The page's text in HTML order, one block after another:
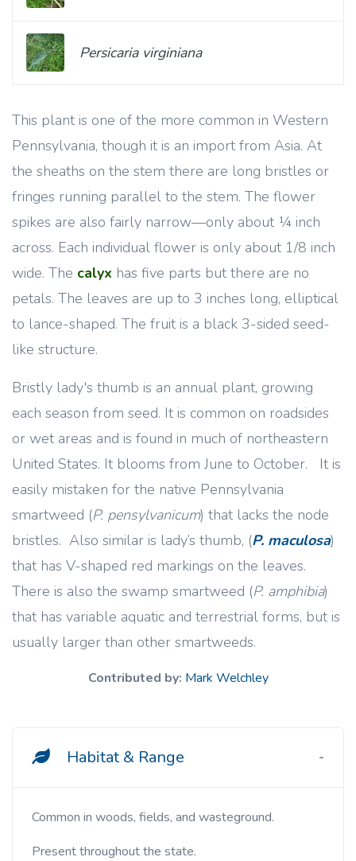
This plant is one of the more common in Western
Pennsylvania, though it is an import from Asia. At
the sheaths on the stem there are long bristles or
fringes running parallel to the stem. The flower
spikes are also fairly narrow—only about ¼ inch
across. Each individual flower is only about 1/8 inch
wide. The calyx has five parts but there are no
petals. The leaves are up to 3 inches long, elliptical
to lance-shaped. The fruit is a black 3-sided seed-
like structure.
Bristly lady's thumb is an annual plant, growing
each season from seed. It is common on roadsides
or wet areas and is found in much of northeastern
United States. It blooms from June to October. It is
easily mistaken for the native Pennsylvania
smartweed (P. pensylvanicum) that lacks the node
bristles. Also similar is lady’s thumb, (P. maculosa)
that has V-shaped red markings on the leaves.
There is also the swamp smartweed (P. amphibia)
that has variable aquatic and terrestrial forms, but is
usually larger than other smartweeds.
Contributed by: Mark Welchley
Habitat & Range
Common in woods, fields, and wasteground.
Present throughout the state.
Persicaria virginiana